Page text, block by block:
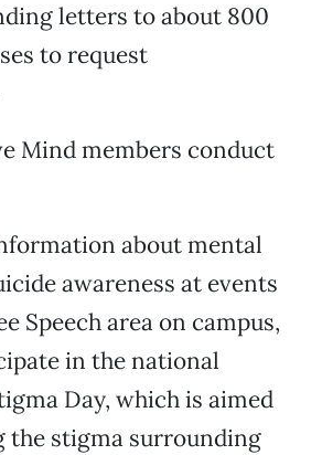
letters to about 800
to request
Mind members conduct
about mental
awareness at events
Speech area on campus,
in the national
Day, which is aimed
the stigma surrounding